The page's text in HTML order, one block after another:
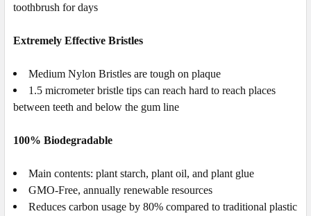
toothbrush for days
Extremely Effective Bristles
Medium Nylon Bristles are tough on plaque
1.5 micrometer bristle tips can reach hard to reach places
between teeth and below the gum line
100% Biodegradable
Main contents: plant starch, plant oil, and plant glue
GMO-Free, annually renewable resources
Reduces carbon usage by 80% compared to traditional plastic